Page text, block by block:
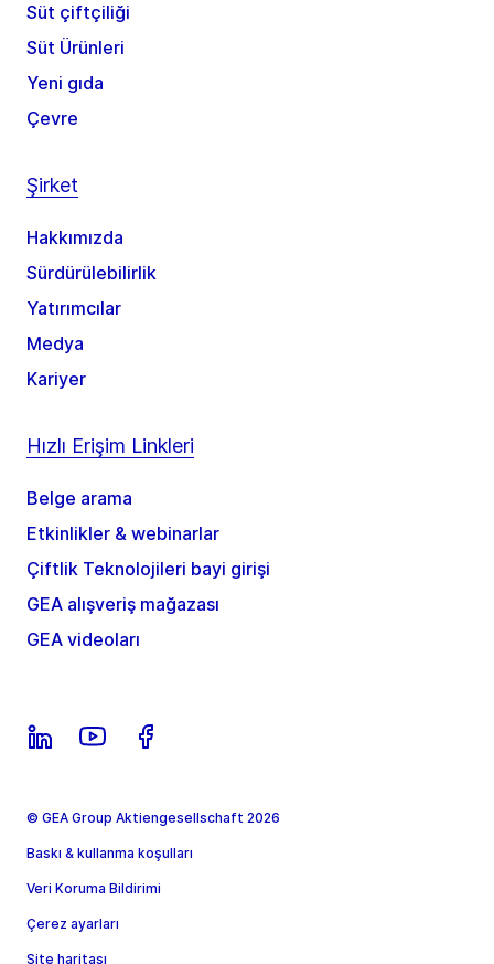
Süt çiftçiliği
Süt Ürünleri
Yeni gıda
Çevre
Şirket
Hakkımızda
Sürdürülebilirlik
Yatırımcılar
Medya
Kariyer
Hızlı Erişim Linkleri
Belge arama
Etkinlikler & webinarlar
Çiftlik Teknolojileri bayi girişi
GEA alışveriş mağazası
GEA videoları
© GEA Group Aktiengesellschaft 2026
Baskı & kullanma koşulları
Veri Koruma Bildirimi
Çerez ayarları
Site haritası